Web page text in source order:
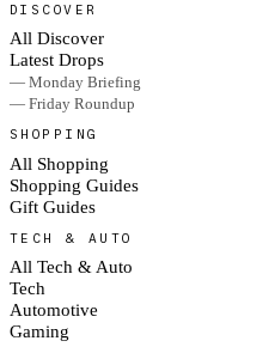
DISCOVER
All Discover
Latest Drops
— Monday Briefing
— Friday Roundup
SHOPPING
All Shopping
Shopping Guides
Gift Guides
TECH & AUTO
All Tech & Auto
Tech
Automotive
Gaming